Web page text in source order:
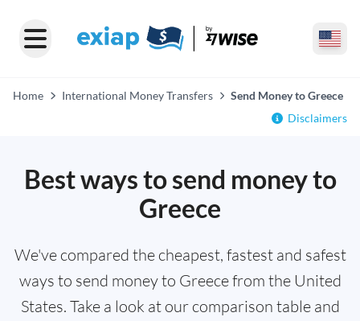
Home International Money Transfers
Send Money to Greece
Disclaimers
Best ways to send money to
Greece
We've compared the cheapest, fastest and safest
ways to send money to Greece from the United
States. Take a look at our comparison table and